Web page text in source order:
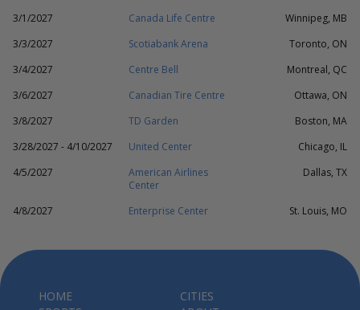
3/1/2027
Canada Life Centre
Winnipeg, MB
3/3/2027
Scotiabank Arena
Toronto, ON
3/4/2027
Centre Bell
Montreal, QC
3/6/2027
Canadian Tire Centre
Ottawa, ON
3/8/2027
TD Garden
Boston, MA
3/28/2027 - 4/10/2027
United Center
Chicago, IL
4/5/2027
American Airlines
Center
Dallas, TX
4/8/2027 Enterprise Center St. Louis, MO
HOME
CITIES